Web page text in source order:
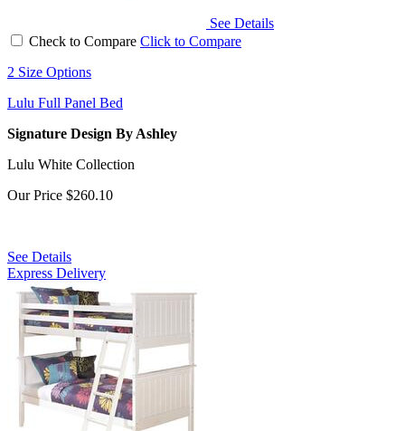
See Details
Check to Compare Click to Compare
2 Size Options
Lulu Full Panel Bed
Signature Design By Ashley
Lulu White Collection
Our Price $260.10
See Details
Express Delivery